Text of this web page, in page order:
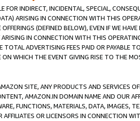
FOR INDIRECT, INCIDENTAL, SPECIAL,
ARISING IN CONNECTION WITH THIS
(DEFINED BELOW), EVEN IF WE
ARISING IN CONNECTION WITH THIS
TOTAL ADVERTISING FEES PAID OR PAYABLE
ON WHICH THE EVENT GIVING RISE TO THE
SITE, ANY PRODUCTS AND SERVICES
AMAZON.IN DOMAIN NAME AND OUR
FUNCTIONS, MATERIALS, DATA, IMAGES,
AFFILIATES OR LICENSORS IN CONNECTION